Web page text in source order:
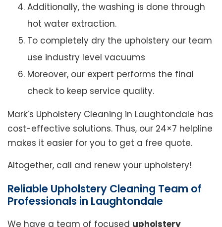
Additionally, the washing is done through
hot water extraction.
To completely dry the upholstery our team
use industry level vacuums
Moreover, our expert performs the final
check to keep service quality.
Mark’s Upholstery Cleaning in Laughtondale has
cost-effective solutions. Thus, our 24×7 helpline
makes it easier for you to get a free quote.
Altogether, call and renew your upholstery!
Reliable Upholstery Cleaning Team of
Professionals in Laughtondale
We have a team of focused upholstery